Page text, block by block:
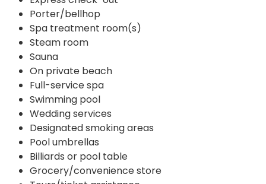
Porter/bellhop
Spa treatment room(s)
Steam room
Sauna
On private beach
Full-service spa
Swimming pool
Wedding services
Designated smoking areas
Pool umbrellas
Billiards or pool table
Grocery/convenience store